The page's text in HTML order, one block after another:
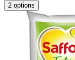
2 options